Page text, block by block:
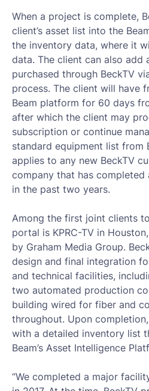
When a project is complete,
client’s asset list into the
the inventory data, where it
data. The client can also add
purchased through BeckTV
process. The client will have
Beam platform for 60 days
after which the client may
subscription or continue
standard equipment list from
applies to any new BeckTV
company that has completed
in the past two years.
Among the first joint clients
portal is KPRC-TV in
by Graham Media Group.
design and final integration
and technical facilities,
two automated production
building wired for fiber and
throughout. Upon
with a detailed inventory list
Beam’s Asset Intelligence
“We completed a major